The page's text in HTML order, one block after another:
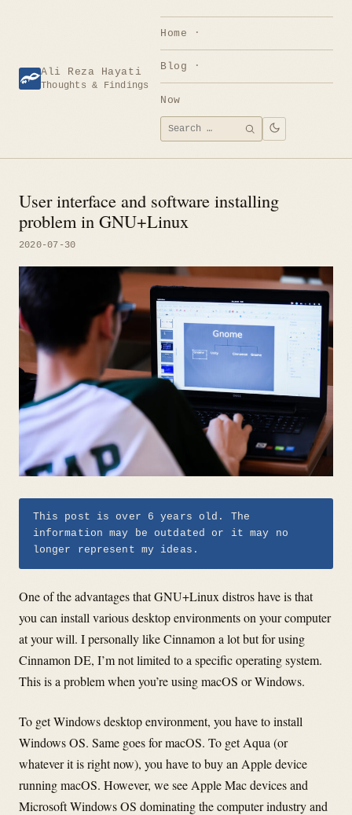
Ali Reza Hayati
Thoughts & Findings
Home
Blog
Now
Search
for:
SEARCH
User interface and software installing
problem in GNU+Linux
2020-07-30
This post is over 6 years old. The
information may be outdated or it may no
longer represent my ideas.
One of the advantages that GNU+Linux distros have is that
you can install various desktop environments on your computer
at your will. I personally like Cinnamon a lot but for using
Cinnamon DE, I’m not limited to a specific operating system.
This is a problem when you’re using macOS or Windows.
To get Windows desktop environment, you have to install
Windows OS. Same goes for macOS. To get Aqua (or
whatever it is right now), you have to buy an Apple device
running macOS. However, we see Apple Mac devices and
Microsoft Windows OS dominating the computer industry and